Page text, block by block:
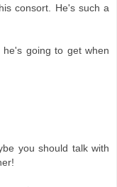
consort. He's such a
going to get when
you should talk with